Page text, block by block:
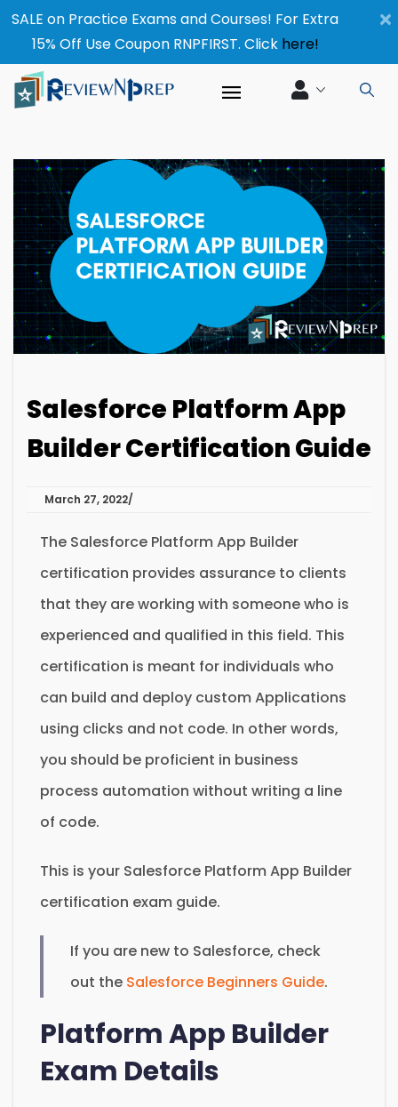
×
SALE on Practice Exams and Courses! For Extra
15% Off Use Coupon RNPFIRST. Click here!
Salesforce Platform App
Builder Certification Guide
March 27, 2022
The Salesforce Platform App Builder
certification provides assurance to clients
that they are working with someone who is
experienced and qualified in this field. This
certification is meant for individuals who
can build and deploy custom Applications
using clicks and not code. In other words,
you should be proficient in business
process automation without writing a line
of code.
This is your Salesforce Platform App Builder
certification exam guide.
If you are new to Salesforce, check
out the Salesforce Beginners Guide.
Platform App Builder
Exam Details